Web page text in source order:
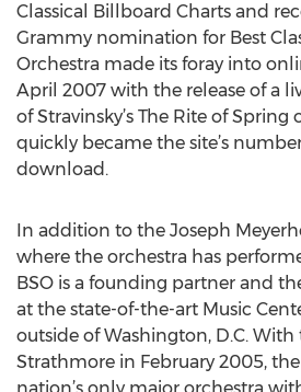
Classical Billboard Charts and
Grammy nomination for Best
Orchestra made its foray into
April 2007 with the release of a
of Stravinsky’s The Rite of Spring
quickly became the site’s
download.
In addition to the Joseph
where the orchestra has
BSO is a founding partner and
at the state-of-the-art Music
outside of Washington, D.C.
Strathmore in February 2005,